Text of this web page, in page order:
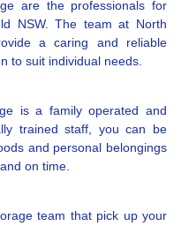
are the professionals for
NSW. The team at North
a caring and reliable
to suit individual needs.
is a family operated and
trained staff, you can be
and personal belongings
on time.
team that pick up your